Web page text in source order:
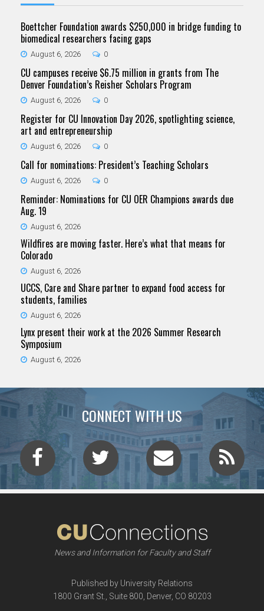
Boettcher Foundation awards $250,000 in bridge funding to
biomedical researchers facing gaps
August 6, 2026 0
CU campuses receive $6.75 million in grants from The
Denver Foundation’s Reisher Scholars Program
August 6, 2026 0
Register for CU Innovation Day 2026, spotlighting science,
art and entrepreneurship
August 6, 2026 0
Call for nominations: President’s Teaching Scholars
August 6, 2026 0
Reminder: Nominations for CU OER Champions awards due
Aug. 19
August 6, 2026
Wildfires are moving faster. Here’s what that means for
Colorado
August 6, 2026
UCCS, Care and Share partner to expand food access for
students, families
August 6, 2026
Lynx present their work at the 2026 Summer Research
Symposium
August 6, 2026
CONNECT WITH US
News and Information for Faculty and Staff
Published by University Relations
1800 Grant St., Suite 800, Denver, CO 80203